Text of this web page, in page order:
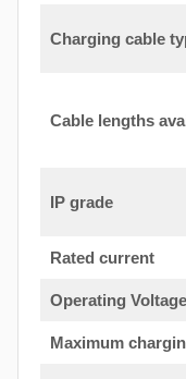
Charging cable
Cable lengths
IP grade
Rated current
Operating Voltage
Maximum